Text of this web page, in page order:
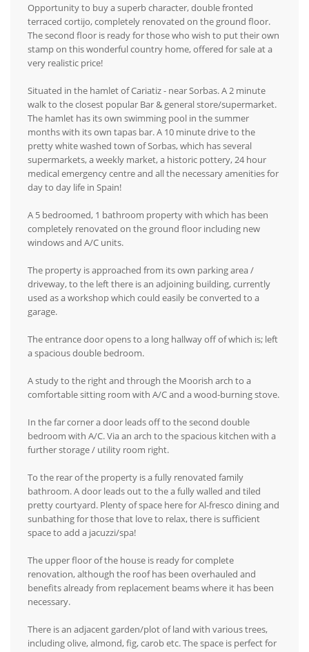
Opportunity to buy a superb character, double fronted
terraced cortijo, completely renovated on the ground floor.
The second floor is ready for those who wish to put their own
stamp on this wonderful country home, offered for sale at a
very realistic price!
Situated in the hamlet of Cariatiz - near Sorbas. A 2 minute
walk to the closest popular Bar & general store/supermarket.
The hamlet has its own swimming pool in the summer
months with its own tapas bar. A 10 minute drive to the
pretty white washed town of Sorbas, which has several
supermarkets, a weekly market, a historic pottery, 24 hour
medical emergency centre and all the necessary amenities for
day to day life in Spain!
A 5 bedroomed, 1 bathroom property with which has been
completely renovated on the ground floor including new
windows and A/C units.
The property is approached from its own parking area /
driveway, to the left there is an adjoining building, currently
used as a workshop which could easily be converted to a
garage.
The entrance door opens to a long hallway off of which is; left
a spacious double bedroom.
A study to the right and through the Moorish arch to a
comfortable sitting room with A/C and a wood-burning stove.
In the far corner a door leads off to the second double
bedroom with A/C. Via an arch to the spacious kitchen with a
further storage / utility room right.
To the rear of the property is a fully renovated family
bathroom. A door leads out to the a fully walled and tiled
pretty courtyard. Plenty of space here for Al-fresco dining and
sunbathing for those that love to relax, there is sufficient
space to add a jacuzzi/spa!
The upper floor of the house is ready for complete
renovation, although the roof has been overhauled and
benefits already from replacement beams where it has been
necessary.
There is an adjacent garden/plot of land with various trees,
including olive, almond, fig, carob etc. The space is perfect for